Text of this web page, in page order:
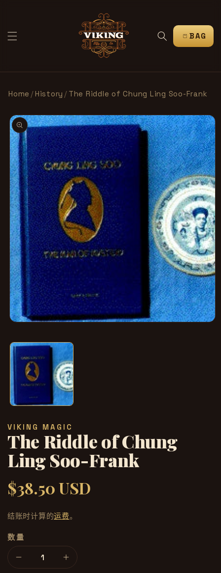
购
物
车
Home /History / The Riddle of Chung Ling Soo-Frank
跳至产
品信息
态
窗
媒
件
1
VIKING MAGIC
The Riddle of Chung
Ling Soo-Frank
常
规
格
$38.50 USD
结账时计算的运费。
数量